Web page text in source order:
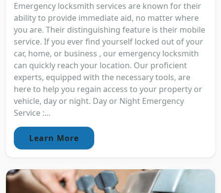
Emergency locksmith services are known for their
ability to provide immediate aid, no matter where
you are. Their distinguishing feature is their mobile
service. If you ever find yourself locked out of your
car, home, or business , our emergency locksmith
can quickly reach your location. Our proficient
experts, equipped with the necessary tools, are
here to help you regain access to your property or
vehicle, day or night. Day or Night Emergency
Service :...
Learn More